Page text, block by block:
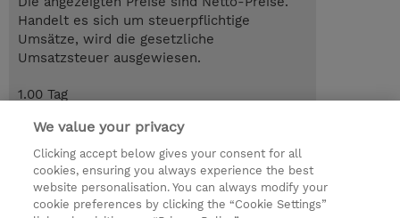
Handelt es sich um steuerpflichtige
Umsätze, wird die gesetzliche
Umsatzsteuer ausgewiesen.
1.00 Tag
CHF 875.00
Trainingsanfrage
© 2026 TD SYNNEX
We value your privacy
Clicking accept below gives your consent for all
cookies, ensuring you always experience the best
website personalisation. You can always modify your
cookie preferences by clicking the “Cookie Settings”